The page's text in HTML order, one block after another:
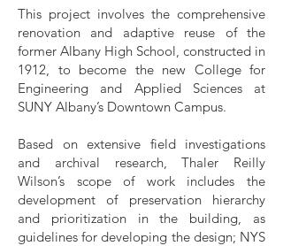
This project involves the comprehensive
renovation and adaptive reuse of the
former Albany High School, constructed in
1912, to become the new College for
Engineering and Applied Sciences at
SUNY Albany’s Downtown Campus.
Based on extensive field investigations
and archival research, Thaler Reilly
Wilson’s scope of work includes the
development of preservation hierarchy
and prioritization in the building, as
guidelines for developing the design; NYS